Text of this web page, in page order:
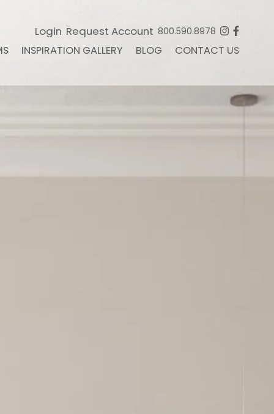
Login Request Account 800.590.8978
INSPIRATION GALLERY BLOG CONTACT US